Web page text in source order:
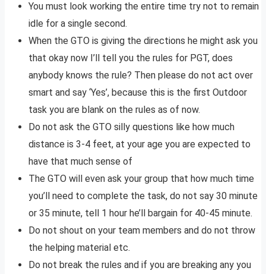
You must look working the entire time try not to remain
idle for a single second.
When the GTO is giving the directions he might ask you
that okay now I’ll tell you the rules for PGT, does
anybody knows the rule? Then please do not act over
smart and say ‘Yes’, because this is the first Outdoor
task you are blank on the rules as of now.
Do not ask the GTO silly questions like how much
distance is 3-4 feet, at your age you are expected to
have that much sense of
The GTO will even ask your group that how much time
you’ll need to complete the task, do not say 30 minute
or 35 minute, tell 1 hour he’ll bargain for 40-45 minute.
Do not shout on your team members and do not throw
the helping material etc.
Do not break the rules and if you are breaking any you